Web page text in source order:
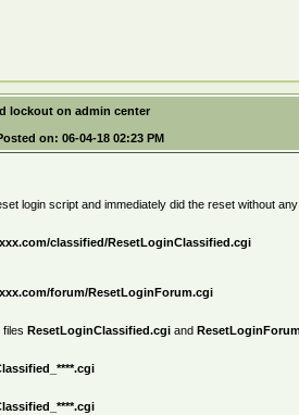
lockout on admin center
on: 06-04-18 02:23 PM
login script and immediately did the reset without
classified/ResetLoginClassified.cgi
forum/ResetLoginForum.cgi
files ResetLoginClassified.cgi and